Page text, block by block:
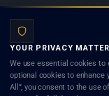
Lists.org™ is a legal directory
and neither using this site nor
client) relationship. Listings do
YOUR PRIVACY
We use essential cookies to
optional cookies to enhance
All”, you consent to the use